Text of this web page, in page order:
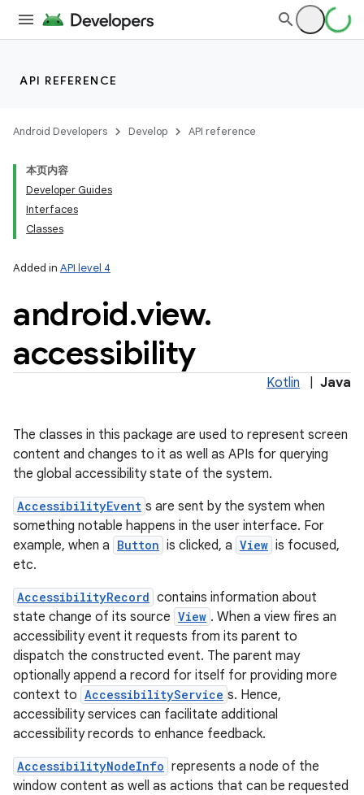
API REFERENCE
Android Developers Develop API reference
本页内容
Developer Guides
Interfaces
Classes
Added in API level 4
android.view.
accessibility
Kotlin Java
The classes in this package are used to represent screen
content and changes to it as well as APIs for querying
the global accessibility state of the system.
AccessibilityEvent s are sent by the system when
something notable happens in the user interface. For
example, when a Button is clicked, a View is focused,
etc.
AccessibilityRecord contains information about
state change of its source View . When a view fires an
accessibility event it requests from its parent to
dispatch the constructed event. The parent may
optionally append a record for itself for providing more
context to AccessibilityService s. Hence,
accessibility services can facilitate additional
accessibility records to enhance feedback.
AccessibilityNodeInfo represents a node of the
window content as well as actions that can be requested